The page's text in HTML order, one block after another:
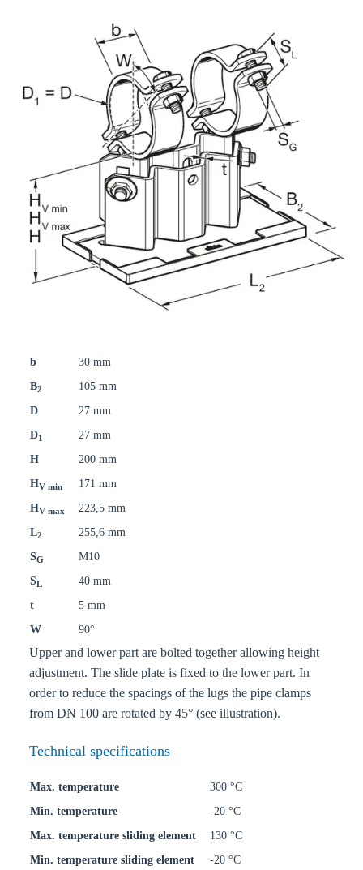
b
30 mm
B2
105 mm
D
27 mm
D1
27 mm
H
200 mm
HV min
171 mm
HV max
223,5 mm
L2
255,6 mm
SG
M10
SL
40 mm
t
5 mm
W
90°
Upper and lower part are bolted together allowing height
adjustment. The slide plate is fixed to the lower part. In
order to reduce the spacings of the lugs the pipe clamps
from DN 100 are rotated by 45° (see illustration).
Technical specifications
Max. temperature
300 °C
Min. temperature
-20 °C
Max. temperature sliding element
130 °C
Min. temperature sliding element
-20 °C